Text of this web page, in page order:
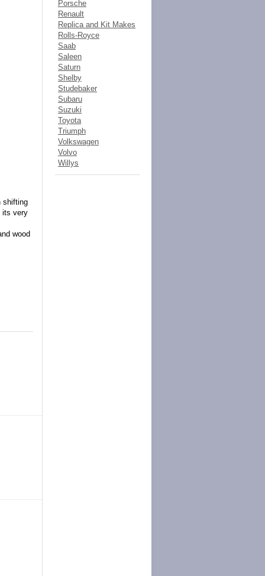
shifting
its very
wood
Porsche
Renault
Replica and Kit Makes
Rolls-Royce
Saab
Saleen
Saturn
Shelby
Studebaker
Subaru
Suzuki
Toyota
Triumph
Volkswagen
Volvo
Willys